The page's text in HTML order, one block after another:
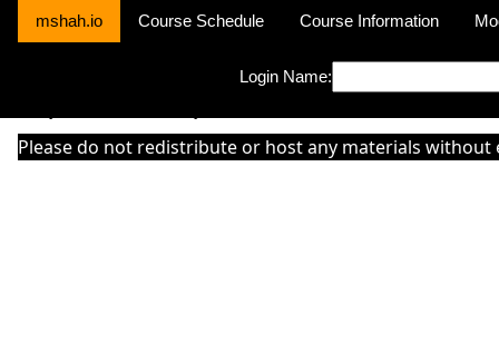
mshah.io Course Schedule Course Information
Login Name:
Please do not redistribute or host any materials